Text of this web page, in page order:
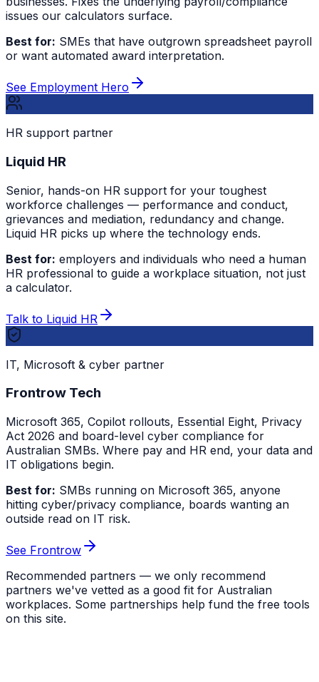
issues our calculators surface.
Best for: SMEs that have outgrown spreadsheet payroll
or want automated award interpretation.
See Employment Hero
HR support partner
Liquid HR
Senior, hands-on HR support for your toughest
workforce challenges — performance and conduct,
grievances and mediation, redundancy and change.
Liquid HR picks up where the technology ends.
Best for: employers and individuals who need a human
HR professional to guide a workplace situation, not just
a calculator.
Talk to Liquid HR
IT, Microsoft & cyber partner
Frontrow Tech
Microsoft 365, Copilot rollouts, Essential Eight, Privacy
Act 2026 and board-level cyber compliance for
Australian SMBs. Where pay and HR end, your data and
IT obligations begin.
Best for: SMBs running on Microsoft 365, anyone
hitting cyber/privacy compliance, boards wanting an
outside read on IT risk.
See Frontrow
Recommended partners — we only recommend
partners we've vetted as a good fit for Australian
workplaces. Some partnerships help fund the free tools
on this site.